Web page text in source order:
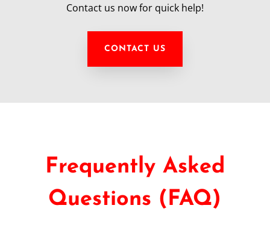
Contact us now for quick help!
CONTACT US
Frequently Asked
Questions (FAQ)